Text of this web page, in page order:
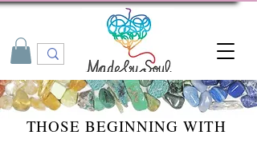
THOSE BEGINNING WITH